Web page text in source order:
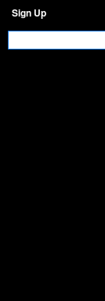
Sign Up